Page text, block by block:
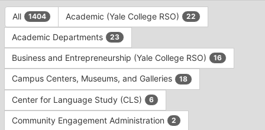
top
search
and
filters
bar.
Press
Tab
to
continue.
This
region
is
just
before
group
type
filters.
Press
Tab
All 1404 Academic (Yale College RSO) 22
Academic Departments 23
Business and Entrepreneurship (Yale College RSO) 16
Campus Centers, Museums, and Galleries 18
Center for Language Study (CLS) 6
Community Engagement Administration 2